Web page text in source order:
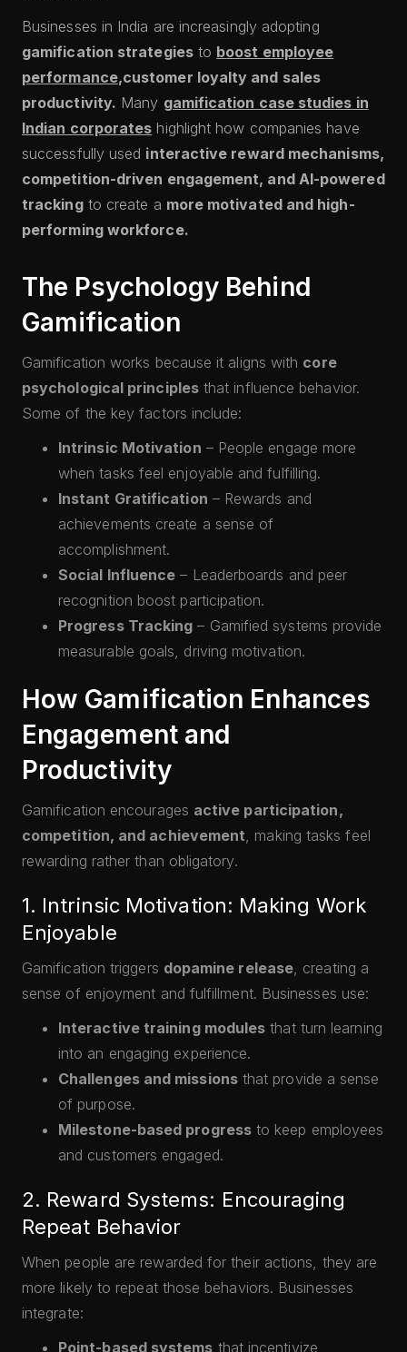
Businesses in India are increasingly adopting
gamification strategiesto boost employee
performance,customer loyalty and sales
productivity. Many gamification case studies in
Indian corporates highlight how companies have
successfully used interactive reward mechanisms,
competition-driven engagement, and AI-powered
trackingto create a more motivated and high-
performing workforce.
The Psychology Behind
Gamification
Gamification works because it aligns with core
psychological principlesthat influence behavior.
Some of the key factors include:
Intrinsic Motivation – People engage more
when tasks feel enjoyable and fulfilling.
Instant Gratification – Rewards and
achievements create a sense of
accomplishment.
Social Influence – Leaderboards and peer
recognition boost participation.
Progress Tracking – Gamified systems provide
measurable goals, driving motivation.
How Gamification Enhances
Engagement and
Productivity
Gamification encourages active participation,
competition, and achievement, making tasks feel
rewarding rather than obligatory.
1. Intrinsic Motivation: Making Work
Enjoyable
Gamification triggers dopamine release, creating a
sense of enjoyment and fulfillment. Businesses use:
Interactive training modules that turn learning
into an engaging experience.
Challenges and missionsthat provide a sense
of purpose.
Milestone-based progressto keep employees
and customers engaged.
2. Reward Systems: Encouraging
Repeat Behavior
When people are rewarded for their actions, they are
more likely to repeat those behaviors. Businesses
integrate:
Point-based systems that incentivize